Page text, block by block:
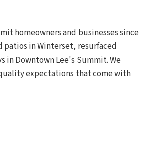
homeowners and businesses since
patios in Winterset, resurfaced
in Downtown Lee's Summit. We
expectations that come with